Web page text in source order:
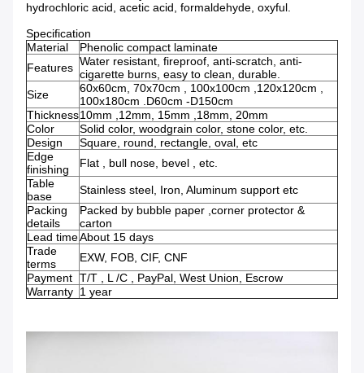
hydrochloric acid, acetic acid, formaldehyde, oxyful.
Specification
Material
Phenolic compact laminate
Features Water resistant, fireproof, anti-scratch, anti-
cigarette burns, easy to clean, durable.
Size
60x60cm, 70x70cm , 100x100cm ,120x120cm ,
100x180cm .D60cm -D150cm
Thickness10mm ,12mm, 15mm ,18mm, 20mm
Color
Solid color, woodgrain color, stone color, etc.
Design
Square, round, rectangle, oval, etc
Edge
finishing
Flat , bull nose, bevel , etc.
Table
base
Stainless steel, Iron, Aluminum support etc
Packing
details
Packed by bubble paper ,corner protector &
carton
Lead timeAbout 15 days
Trade
terms
EXW, FOB, CIF, CNF
Payment T/T , L /C , PayPal, West Union, Escrow
Warranty 1 year